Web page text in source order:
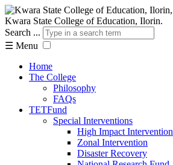
Kwara State College of Education, Ilorin.
Search ...
☰ Menu
Home
The College
Philosophy
FAQs
TETFund
Special Interventions
High Impact Intervention
Zonal Intervention
Disaster Recovery